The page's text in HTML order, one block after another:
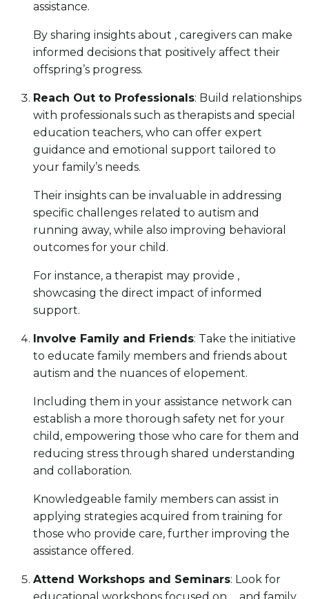
assistance.
By sharing insights about , caregivers can make
informed decisions that positively affect their
offspring’s progress.
Reach Out to Professionals: Build relationships
with professionals such as therapists and special
education teachers, who can offer expert
guidance and emotional support tailored to
your family’s needs.
Their insights can be invaluable in addressing
specific challenges related to autism and
running away, while also improving behavioral
outcomes for your child.
For instance, a therapist may provide ,
showcasing the direct impact of informed
support.
Involve Family and Friends: Take the initiative
to educate family members and friends about
autism and the nuances of elopement.
Including them in your assistance network can
establish a more thorough safety net for your
child, empowering those who care for them and
reducing stress through shared understanding
and collaboration.
Knowledgeable family members can assist in
applying strategies acquired from training for
those who provide care, further improving the
assistance offered.
Attend Workshops and Seminars: Look for